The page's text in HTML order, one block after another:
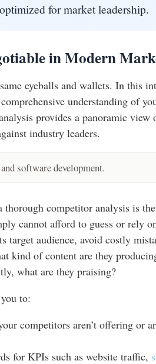
for market leadership.
in Modern
eyeballs and wallets. In this
understanding of
provides a panoramic
industry leaders.
software development.
thorough competitor analysis is
cannot afford to guess or rely
audience, avoid costly
kind of content are they
what are they praising?
to:
competitors aren’t offering or
for KPIs such as website traffic,